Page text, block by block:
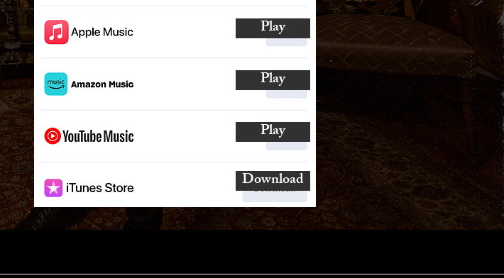
Play
Play
Play
Download